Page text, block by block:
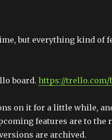
but everything kind of
board. https://trello.com/
on it for a little while,
features are to the
are archived.